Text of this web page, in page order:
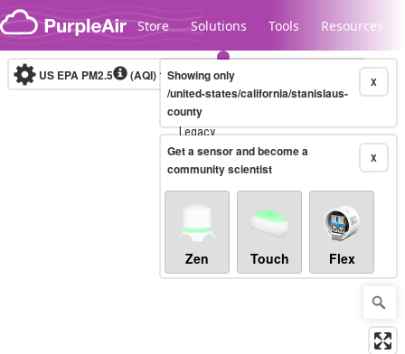
Skip to content
Store Solutions Tools Resources
Legacy...
US EPA PM2.5 (AQI)10-minute X
Showing only
/united-states/california/stanislaus-
county
X
Get a sensor and become a
community scientist
Zen Touch Flex